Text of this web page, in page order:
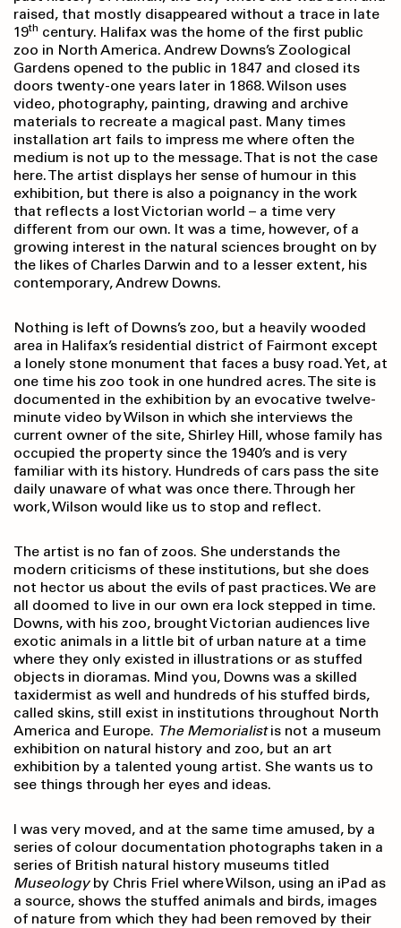
raised, that mostly disappeared without a trace in late
19th century. Halifax was the home of the first public
zoo in North America. Andrew Downs’s Zoological
Gardens opened to the public in 1847 and closed its
doors twenty-one years later in 1868. Wilson uses
video, photography, painting, drawing and archive
materials to recreate a magical past. Many times
installation art fails to impress me where often the
medium is not up to the message. That is not the case
here. The artist displays her sense of humour in this
exhibition, but there is also a poignancy in the work
that reflects a lost Victorian world – a time very
different from our own. It was a time, however, of a
growing interest in the natural sciences brought on by
the likes of Charles Darwin and to a lesser extent, his
contemporary, Andrew Downs.
Nothing is left of Downs’s zoo, but a heavily wooded
area in Halifax’s residential district of Fairmont except
a lonely stone monument that faces a busy road. Yet, at
one time his zoo took in one hundred acres. The site is
documented in the exhibition by an evocative twelve-
minute video by Wilson in which she interviews the
current owner of the site, Shirley Hill, whose family has
occupied the property since the 1940’s and is very
familiar with its history. Hundreds of cars pass the site
daily unaware of what was once there. Through her
work, Wilson would like us to stop and reflect.
The artist is no fan of zoos. She understands the
modern criticisms of these institutions, but she does
not hector us about the evils of past practices. We are
all doomed to live in our own era lock stepped in time.
Downs, with his zoo, brought Victorian audiences live
exotic animals in a little bit of urban nature at a time
where they only existed in illustrations or as stuffed
objects in dioramas. Mind you, Downs was a skilled
taxidermist as well and hundreds of his stuffed birds,
called skins, still exist in institutions throughout North
America and Europe. The Memorialistis not a museum
exhibition on natural history and zoo, but an art
exhibition by a talented young artist. She wants us to
see things through her eyes and ideas.
I was very moved, and at the same time amused, by a
series of colour documentation photographs taken in a
series of British natural history museums titled
Museologyby Chris Friel where Wilson, using an iPad as
a source, shows the stuffed animals and birds, images
of nature from which they had been removed by their